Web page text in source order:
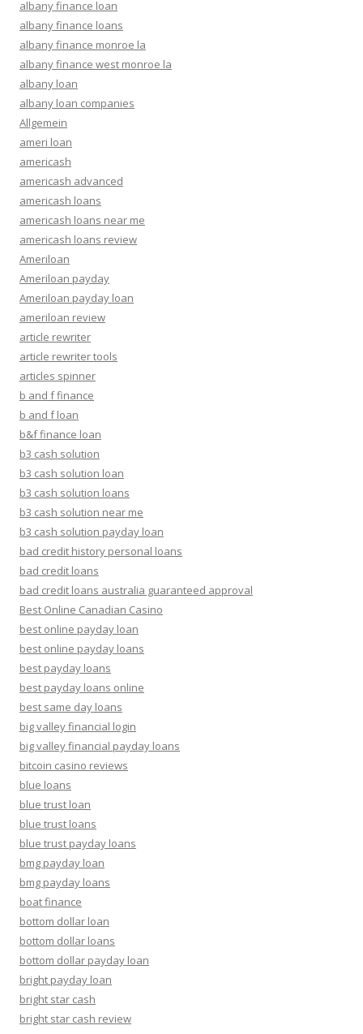
albany finance loan
albany finance loans
albany finance monroe la
albany finance west monroe la
albany loan
albany loan companies
Allgemein
ameri loan
americash
americash advanced
americash loans
americash loans near me
americash loans review
Ameriloan
Ameriloan payday
Ameriloan payday loan
ameriloan review
article rewriter
article rewriter tools
articles spinner
b and f finance
b and f loan
b&f finance loan
b3 cash solution
b3 cash solution loan
b3 cash solution loans
b3 cash solution near me
b3 cash solution payday loan
bad credit history personal loans
bad credit loans
bad credit loans australia guaranteed approval
Best Online Canadian Casino
best online payday loan
best online payday loans
best payday loans
best payday loans online
best same day loans
big valley financial login
big valley financial payday loans
bitcoin casino reviews
blue loans
blue trust loan
blue trust loans
blue trust payday loans
bmg payday loan
bmg payday loans
boat finance
bottom dollar loan
bottom dollar loans
bottom dollar payday loan
bright payday loan
bright star cash
bright star cash review